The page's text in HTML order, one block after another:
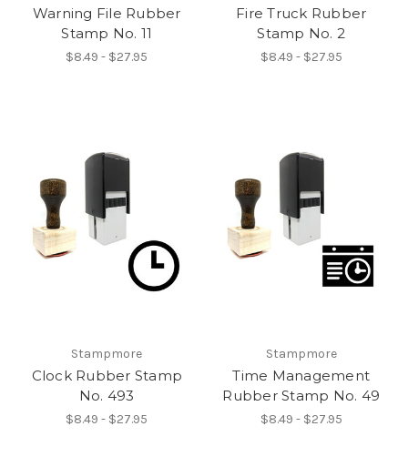
Warning File Rubber
Stamp No. 11
$8.49 - $27.95
Fire Truck Rubber
Stamp No. 2
$8.49 - $27.95
Stampmore
Clock Rubber Stamp
No. 493
$8.49 - $27.95
Stampmore
Time Management
Rubber Stamp No. 49
$8.49 - $27.95